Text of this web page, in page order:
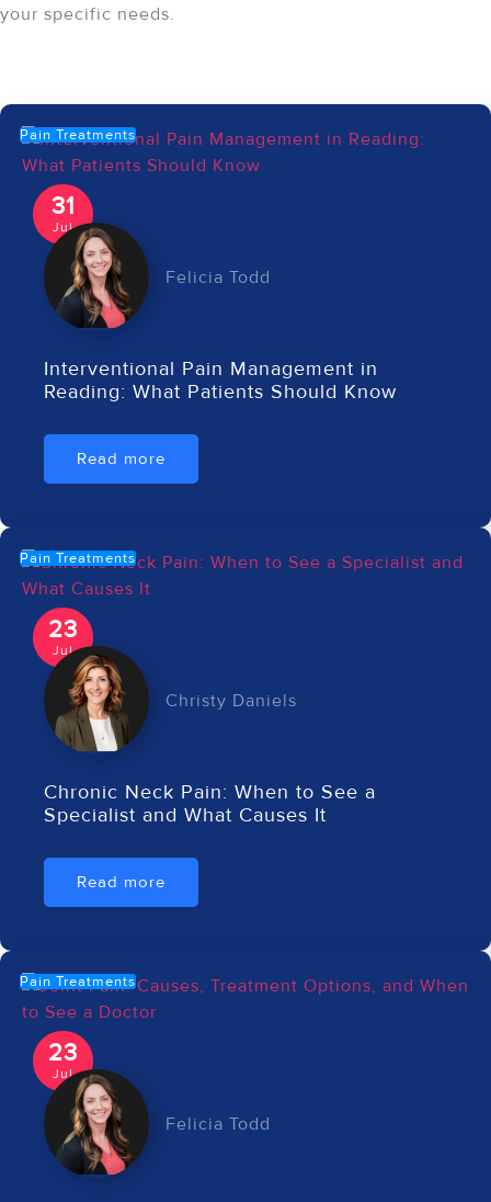
your specific needs.
31
Jul
Pain Treatments
Felicia Todd
Interventional Pain Management in
Reading: What Patients Should Know
Read more
23
Jul
Pain Treatments
Christy Daniels
Chronic Neck Pain: When to See a
Specialist and What Causes It
Read more
23
Jul
Pain Treatments
Felicia Todd